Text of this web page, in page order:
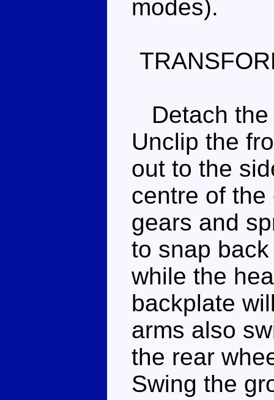
modes).
Detach the
Unclip the
out to the
centre of
gears and
to snap
while the
backplate
arms also
the rear
Swing the